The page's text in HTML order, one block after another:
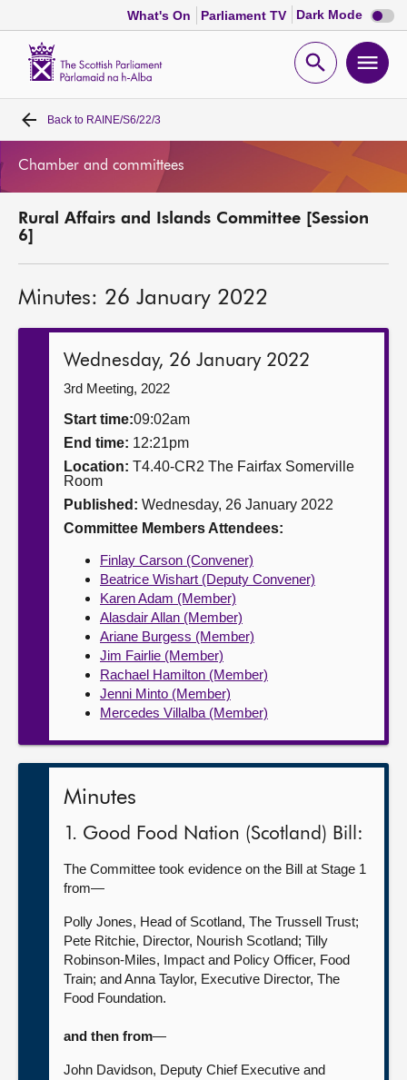
What's On Parliament TV Dark Mode Dark
mode
Open
Home
MSPs
Get involved
Back to RAINE/S6/22/3
Chamber and committees
Rural Affairs and Islands Committee [Session
6]
Minutes: 26 January 2022
Wednesday, 26 January 2022
3rd Meeting, 2022
Start time:09:02am
End time: 12:21pm
Location: T4.40-CR2 The Fairfax Somerville
Room
Published: Wednesday, 26 January 2022
Committee Members Attendees:
Finlay Carson (Convener)
Beatrice Wishart (Deputy Convener)
Karen Adam (Member)
Alasdair Allan (Member)
Ariane Burgess (Member)
Jim Fairlie (Member)
Rachael Hamilton (Member)
Jenni Minto (Member)
Mercedes Villalba (Member)
Minutes
1. Good Food Nation (Scotland) Bill:
The Committee took evidence on the Bill at Stage 1
from—
Polly Jones, Head of Scotland, The Trussell Trust;
Pete Ritchie, Director, Nourish Scotland; Tilly
Robinson-Miles, Impact and Policy Officer, Food
Train; and Anna Taylor, Executive Director, The
Food Foundation.
and then from—
John Davidson, Deputy Chief Executive and